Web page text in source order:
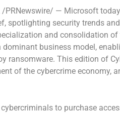
/PRNewswire/ — Microsoft today
spotlighting security trends
and consolidation
dominant business model,
ransomware. This edition of
of the cybercrime economy,
to purchase